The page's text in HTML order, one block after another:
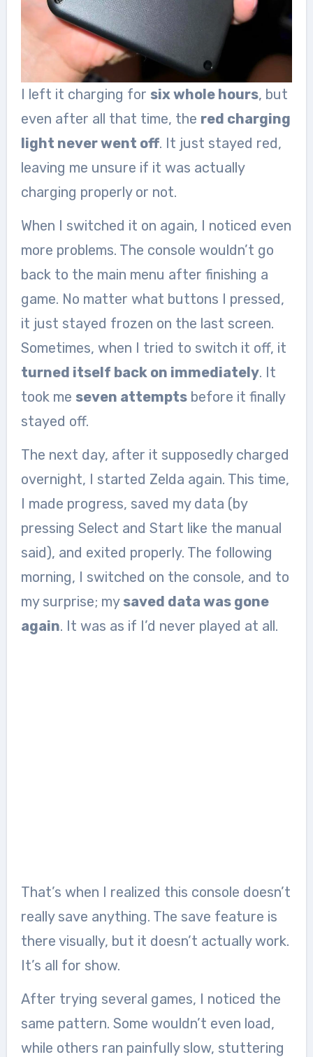
I left it charging for six whole hours, but
even after all that time, the red charging
light never went off. It just stayed red,
leaving me unsure if it was actually
charging properly or not.
When I switched it on again, I noticed even
more problems. The console wouldn’t go
back to the main menu after finishing a
game. No matter what buttons I pressed,
it just stayed frozen on the last screen.
Sometimes, when I tried to switch it off, it
turned itself back on immediately. It
took me seven attemptsbefore it finally
stayed off.
The next day, after it supposedly charged
overnight, I started Zelda again. This time,
I made progress, saved my data (by
pressing Select and Start like the manual
said), and exited properly. The following
morning, I switched on the console, and to
my surprise; my saved data was gone
again. It was as if I’d never played at all.
That’s when I realized this console doesn’t
really save anything. The save feature is
there visually, but it doesn’t actually work.
It’s all for show.
After trying several games, I noticed the
same pattern. Some wouldn’t even load,
while others ran painfully slow, stuttering